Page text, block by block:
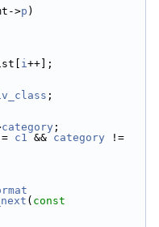
>p )
i++];
;
category ;
c1 && category
( const